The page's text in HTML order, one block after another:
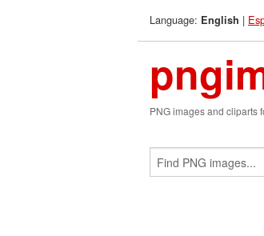
Language: English |
PNG images and cliparts